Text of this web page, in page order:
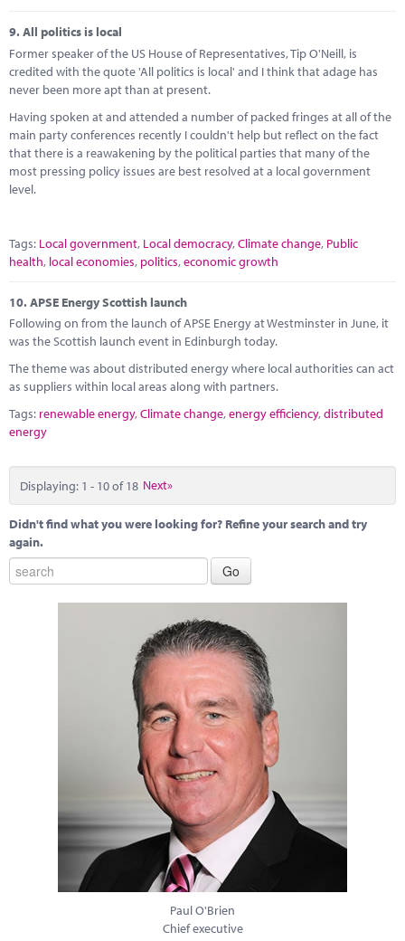
9.All politics is local
Former speaker of the US House of Representatives, Tip O'Neill, is
credited with the quote 'All politics is local' and I think that adage has
never been more apt than at present.
Having spoken at and attended a number of packed fringes at all of the
main party conferences recently I couldn't help but reflect on the fact
that there is a reawakening by the political parties that many of the
most pressing policy issues are best resolved at a local government
level.
Tags: Local government, Local democracy,Climate change, Public
health, local economies, politics,economic growth
10.APSE Energy Scottish launch
Following on from the launch of APSE Energy at Westminster in June, it
was the Scottish launch event in Edinburgh today.
The theme was about distributed energy where local authorities can act
as suppliers within local areas along with partners.
Tags: renewable energy,Climate change,energy efficiency,distributed
energy
Displaying: 1 - 10 of 18 Next»
Didn't find what you were looking for? Refine your search and try
again.
Paul O'Brien
Chief executive